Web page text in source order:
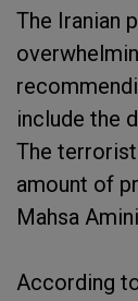
The Iranian
include the
The
amount of
Mahsa
According